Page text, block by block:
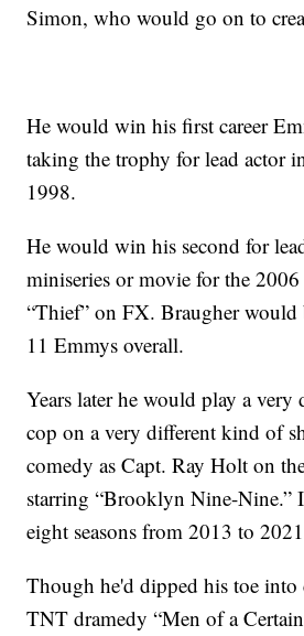
Simon, who would go on to
He would win his first career
taking the trophy for lead actor
1998.
He would win his second for
miniseries or movie for the
“Thief” on FX. Braugher would
11 Emmys overall.
Years later he would play a
cop on a very different kind of
comedy as Capt. Ray Holt on
starring “Brooklyn Nine-Nine.”
eight seasons from 2013 to
Though he'd dipped his toe
TNT dramedy “Men of a